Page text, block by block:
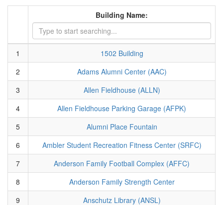
Building Name:
1
1502 Building
2
Adams Alumni Center (AAC)
3
Allen Fieldhouse (ALLN)
4
Allen Fieldhouse Parking Garage (AFPK)
5
Alumni Place Fountain
6
Ambler Student Recreation Fitness Center (SRFC)
7
Anderson Family Football Complex (AFFC)
8
Anderson Family Strength Center
9
Anschutz Library (ANSL)